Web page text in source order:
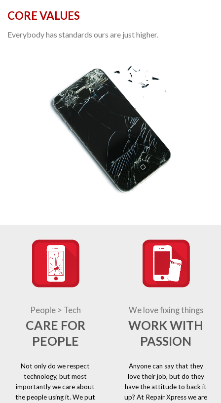
CORE VALUES
Everybody has standards ours are just higher.
People > Tech
CARE FOR
PEOPLE
Not only do we respect
technology, but most
importantly we care about
the people using it. We put
We love fixing things
WORK WITH
PASSION
Anyone can say that they
love their job, but do they
have the attitude to back it
up? At Repair Xpress we are